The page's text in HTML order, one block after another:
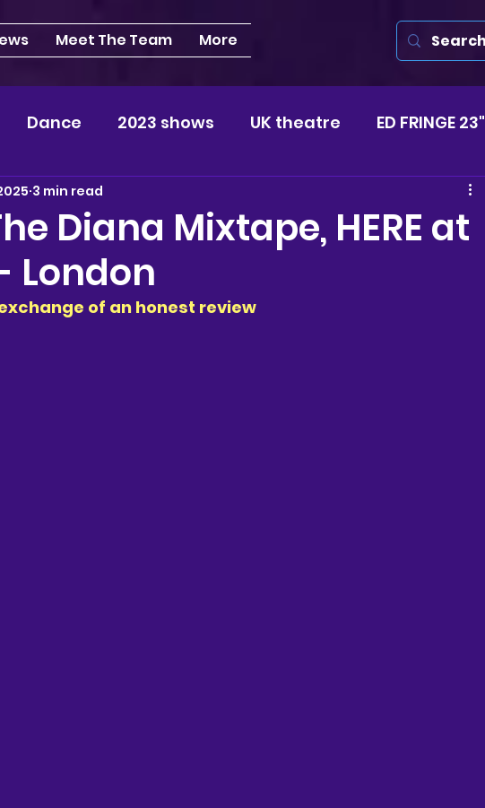
Meet The Team More
Dance 2023 shows UK theatre ED FRINGE 23"
NEWS 2024 shows Musicals
London
Diana Mixtape, HERE at
London
3 min read
of an honest review